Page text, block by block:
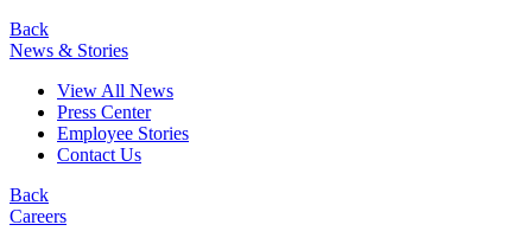
Back
News & Stories
View All News
Press Center
Employee Stories
Contact Us
Back
Careers